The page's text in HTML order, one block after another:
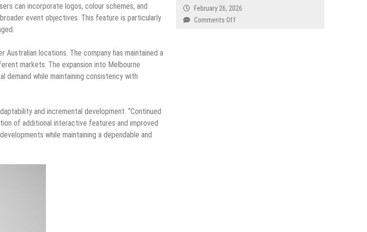
can incorporate logos, colour schemes, and
event objectives. This feature is particularly
locations. The company has maintained a
markets. The expansion into Melbourne
while maintaining consistency with
and incremental development. “Continued
of additional interactive features and improved
while maintaining a dependable and
February 26, 2026
Comments Offon